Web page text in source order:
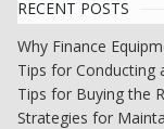
RECENT POSTS
Why Finance
Tips for Conducting
Tips for Buying the
Strategies for